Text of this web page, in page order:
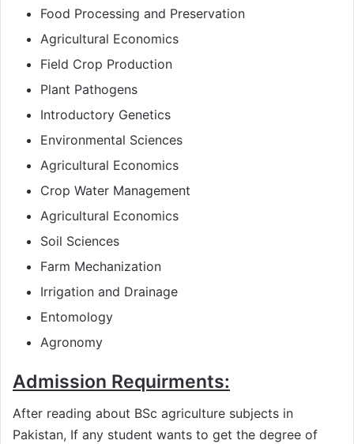
Food Processing and Preservation
Agricultural Economics
Field Crop Production
Plant Pathogens
Introductory Genetics
Environmental Sciences
Agricultural Economics
Crop Water Management
Agricultural Economics
Soil Sciences
Farm Mechanization
Irrigation and Drainage
Entomology
Agronomy
Admission Requirments:
After reading about BSc agriculture subjects in
Pakistan, If any student wants to get the degree of